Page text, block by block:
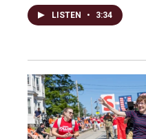
LISTEN • 3:34